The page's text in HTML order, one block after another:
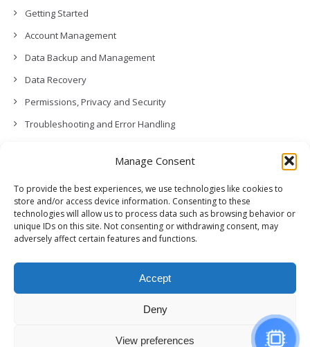
Manage Consent
To provide the best experiences, we use technologies like cookies to
store and/or access device information. Consenting to these
technologies will allow us to process data such as browsing behavior or
unique IDs on this site. Not consenting or withdrawing consent, may
adversely affect certain features and functions.
Accept
Deny
View preferences
Getting Started
Account Management
Data Backup and Management
Data Recovery
Permissions, Privacy and Security
Troubleshooting and Error Handling
Release Notes (What’s New!)